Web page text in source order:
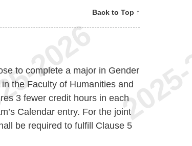
Back to Top ↑
to complete a major in Gender
the Faculty of Humanities and
3 fewer credit hours in each
Calendar entry. For the joint
be required to fulfill Clause 5